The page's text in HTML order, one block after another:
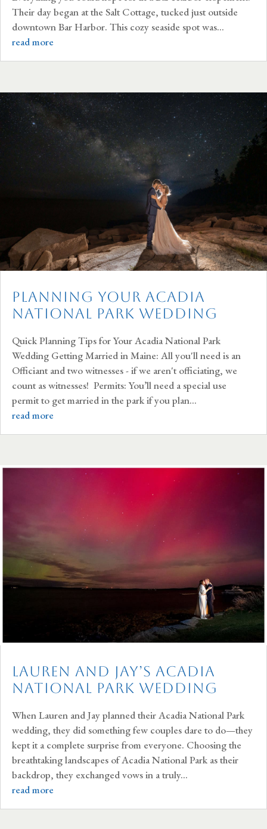
Their day began at the Salt Cottage, tucked just outside
downtown Bar Harbor. This cozy seaside spot was...
read more
Planning Your Acadia
National Park Wedding
Quick Planning Tips for Your Acadia National Park
Wedding Getting Married in Maine: All you'll need is an
Officiant and two witnesses - if we aren't officiating, we
count as witnesses! Permits: You’ll need a special use
permit to get married in the park if you plan...
read more
Lauren and Jay’s Acadia
National Park Wedding
When Lauren and Jay planned their Acadia National Park
wedding, they did something few couples dare to do—they
kept it a complete surprise from everyone. Choosing the
breathtaking landscapes of Acadia National Park as their
backdrop, they exchanged vows in a truly...
read more